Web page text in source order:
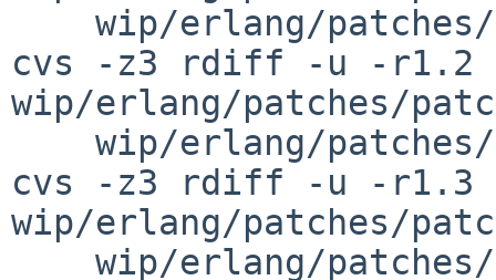
cvs -z3 rdiff -u -r1.2
wip/erlang/patches/
cvs -z3 rdiff -u -r1.3
wip/erlang/patches/